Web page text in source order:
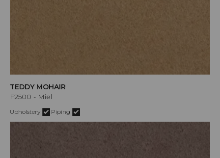
TEDDY MOHAIR
F2500 - Miel
Upholstery Piping